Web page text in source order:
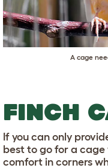
A cage
FINCH
If you can only
best to go for a
comfort in corners